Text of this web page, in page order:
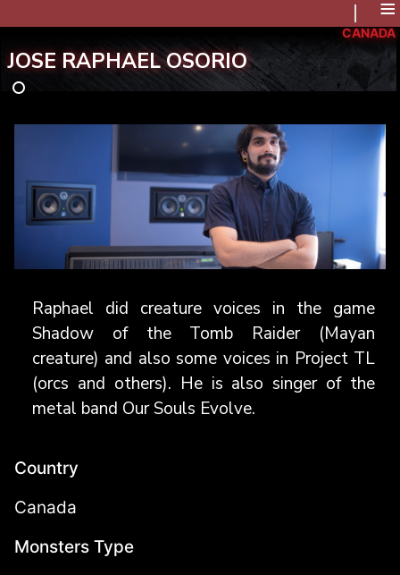
≡
JOSE RAPHAEL OSORIO
CANADA
Raphael did creature voices in the game
Shadow of the Tomb Raider (Mayan
creature) and also some voices in Project TL
(orcs and others). He is also singer of the
metal band Our Souls Evolve.
Country
Canada
Monsters Type